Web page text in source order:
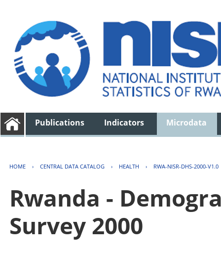
Publications Indicators Microdata
HOME › CENTRAL DATA CATALOG › HEALTH › RWA-NISR-DHS-2000-V1.0
Rwanda -
Survey 2000